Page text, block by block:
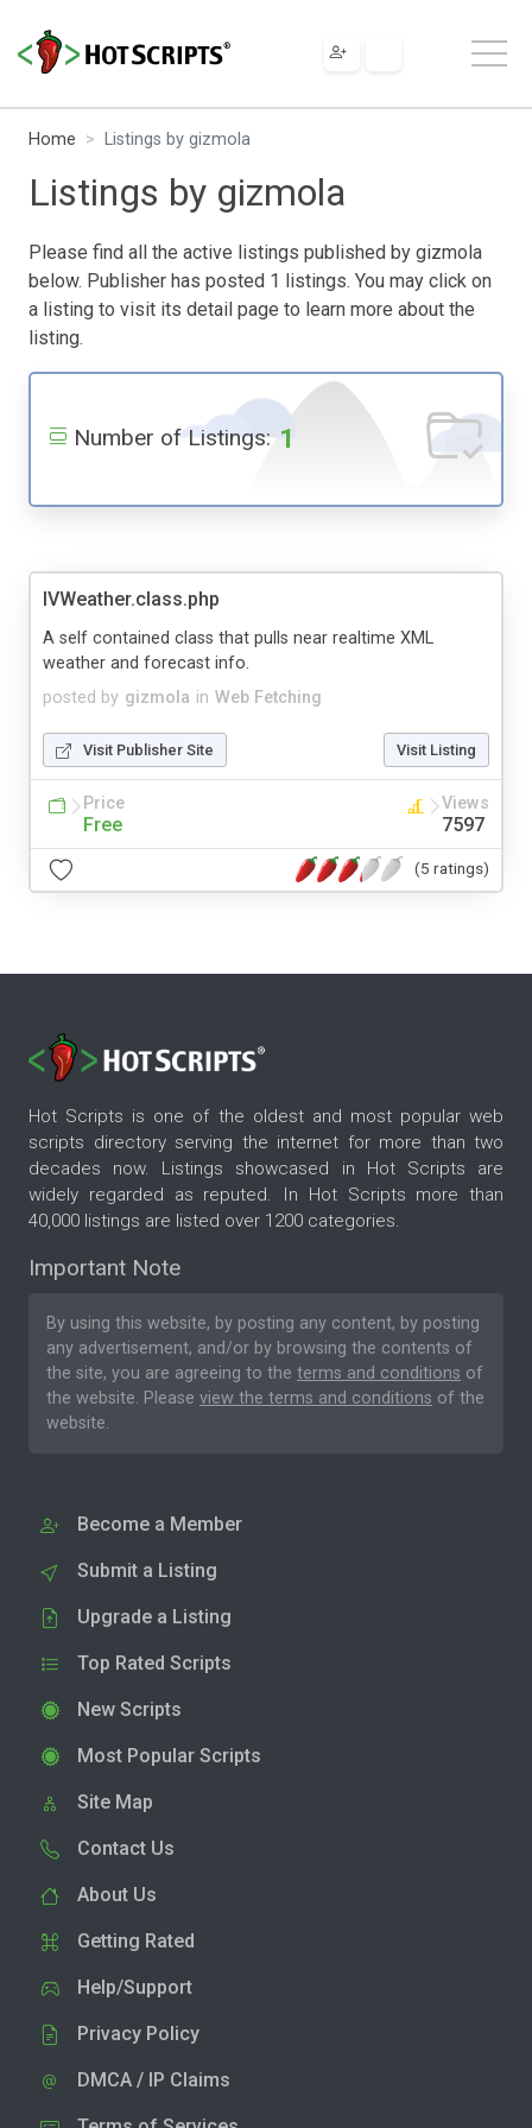
Home Listings by gizmola
Listings by gizmola
Please find all the active listings published by gizmola
below. Publisher has posted 1 listings. You may click on
a listing to visit its detail page to learn more about the
listing.
Number of Listings: 1
IVWeather.class.php
posted by gizmola in Web Fetching
A self contained class that pulls near realtime XML
weather and forecast info.
Visit Publisher Site Visit Listing
Price
Free
Views
7597
(5 ratings)
Hot Scripts is one of the oldest and most popular web
scripts directory serving the internet for more than two
decades now. Listings showcased in Hot Scripts are
widely regarded as reputed. In Hot Scripts more than
40,000 listings are listed over 1200 categories.
Important Note
By using this website, by posting any content, by posting
any advertisement, and/or by browsing the contents of
the site, you are agreeing to the terms and conditions of
the website. Please view the terms and conditions of the
website.
Become a Member
Submit a Listing
Upgrade a Listing
Top Rated Scripts
New Scripts
Most Popular Scripts
Site Map
Contact Us
About Us
Getting Rated
Help/Support
Privacy Policy
DMCA / IP Claims